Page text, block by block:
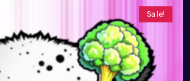
Sale!